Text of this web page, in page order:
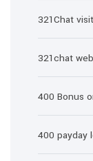
321Chat
321chat web
400 Bonus
400 payday